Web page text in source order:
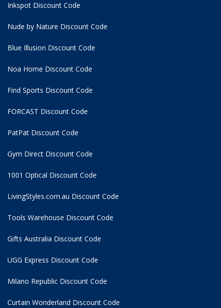
Inkspot Discount Code
Nude by Nature Discount Code
Blue Illusion Discount Code
Noa Home Discount Code
Find Sports Discount Code
FORCAST Discount Code
PatPat Discount Code
Gym Direct Discount Code
1001 Optical Discount Code
LivingStyles.com.au Discount Code
Tools Warehouse Discount Code
Gifts Australia Discount Code
UGG Express Discount Code
Milano Republic Discount Code
Curtain Wonderland Discount Code